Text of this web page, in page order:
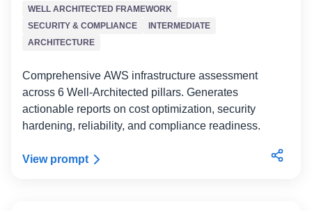
WELL ARCHITECTED FRAMEWORK
SECURITY & COMPLIANCE
INTERMEDIATE
ARCHITECTURE
Comprehensive AWS infrastructure assessment
across 6 Well-Architected pillars. Generates
actionable reports on cost optimization, security
hardening, reliability, and compliance readiness.
View prompt